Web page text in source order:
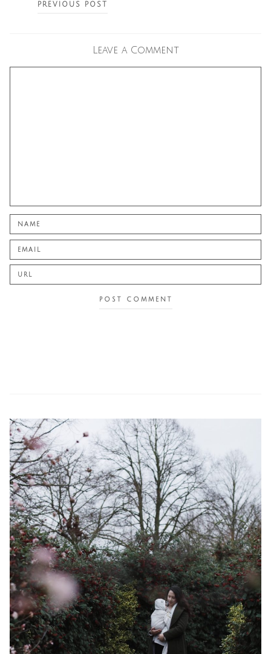
PREVIOUS POST
Leave a Comment